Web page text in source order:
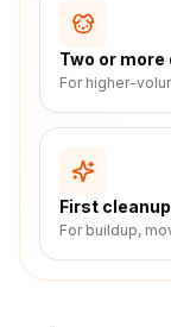
Two or more
For higher-
First cleanup
For buildup,